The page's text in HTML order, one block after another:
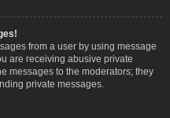
from a user by using message
are receiving abusive private
messages to the moderators; they
private messages.